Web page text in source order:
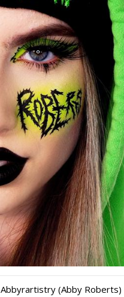
Abbyrartistry (Abby Roberts)